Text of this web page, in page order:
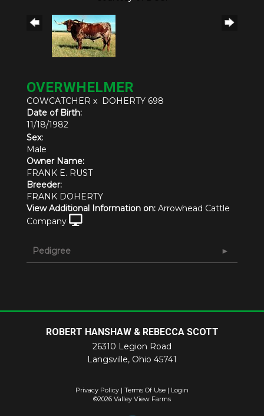
OVERWHELMER
COWCATCHER x DOHERTY 698
Date of Birth:
11/18/1982
Sex:
Male
Owner Name:
FRANK E. RUST
Breeder:
FRANK DOHERTY
View Additional Information on: Arrowhead Cattle
Company
Pedigree
ROBERT HANSHAW & REBECCA SCOTT
26310 Legion Road
Langsville, Ohio 45741
Privacy Policy Terms Of Use
Login
©2026 Valley View Farms